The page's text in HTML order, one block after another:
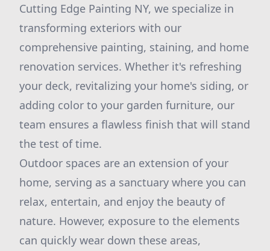
Cutting Edge Painting NY, we specialize in
transforming exteriors with our
comprehensive painting, staining, and home
renovation services. Whether it's refreshing
your deck, revitalizing your home's siding, or
adding color to your garden furniture, our
team ensures a flawless finish that will stand
the test of time.
Outdoor spaces are an extension of your
home, serving as a sanctuary where you can
relax, entertain, and enjoy the beauty of
nature. However, exposure to the elements
can quickly wear down these areas,